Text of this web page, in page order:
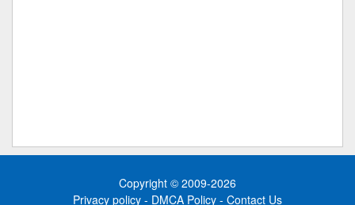
Copyright © 2009-2026
Privacy policy - DMCA Policy - Contact Us